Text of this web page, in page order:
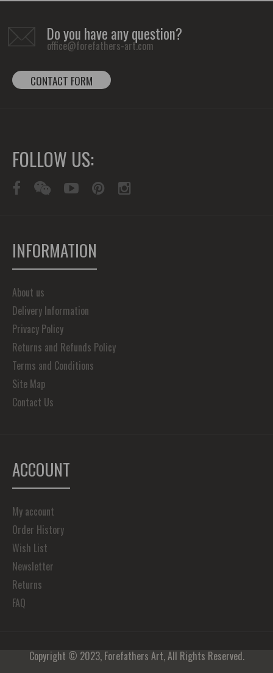
Do you have any question?
office@forefathers-art.com
CONTACT FORM
FOLLOW US:
INFORMATION
About us
Delivery Information
Privacy Policy
Returns and Refunds Policy
Terms and Conditions
Site Map
Contact Us
ACCOUNT
My account
Order History
Wish List
Newsletter
Returns
FAQ
Copyright © 2023, Forefathers Art, All Rights Reserved.